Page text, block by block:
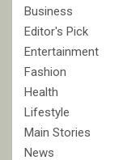
Business
Editor's Pick
Entertainment
Fashion
Health
Lifestyle
Main Stories
News